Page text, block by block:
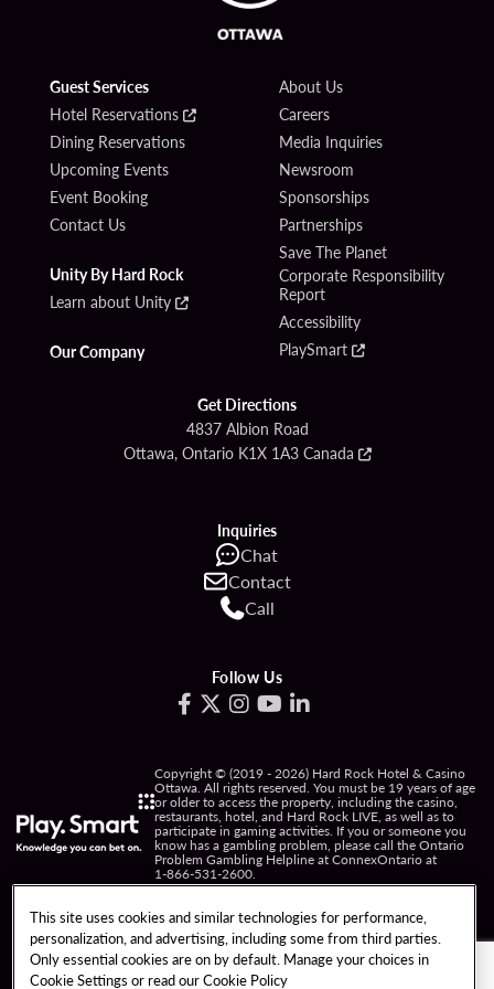
Guest Services
Hotel Reservations
Dining Reservations
Upcoming Events
Event Booking
Contact Us
Unity By Hard Rock
Learn about Unity
Our Company
About Us
Careers
Media Inquiries
Newsroom
Sponsorships
Partnerships
Save The Planet
Corporate Responsibility
Report
Accessibility
PlaySmart
Get Directions
4837 Albion Road
Ottawa, Ontario K1X 1A3 Canada
Inquiries
Chat
Contact
Call
Follow Us
Copyright © (2019 - 2026) Hard Rock Hotel & Casino
Ottawa. All rights reserved. You must be 19 years of age
or older to access the property, including the casino,
restaurants, hotel, and Hard Rock LIVE, as well as to
participate in gaming activities. If you or someone you
know has a gambling problem, please call the Ontario
Problem Gambling Helpline at ConnexOntario at
1-866-531-2600.
NOTICE OF COLLECTION OF INFORMATION
TERMS OF USE FREEDOM OF INFORMATION
This site uses cookies and similar technologies for performance,
personalization, and advertising, including some from third parties.
Only essential cookies are on by default. Manage your choices in
Cookie Settings or read ourCookie Policy